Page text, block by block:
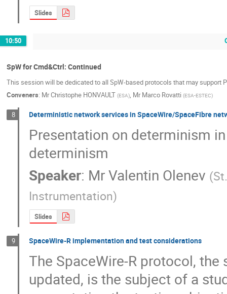
Slides
10:50
SpW for Cmd&Ctrl: Continued
This session will be dedicated to all SpW-based protocols that may support
Conveners: MrChristophe HONVAULT (ESA), Mr Marco Rovatti (ESA-ESTEC)
8 Deterministic network services in SpaceWire/SpaceFibre
Presentation on determinism
determinism
Speaker: MrValentin Olenev (
Instrumentation)
Slides
9 SpaceWire-R implementation and test considerations
The SpaceWire-R protocol,
updated, is the subject of a